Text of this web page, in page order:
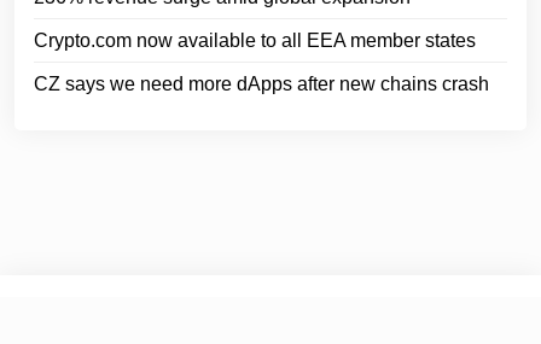
Crypto.com now available to all EEA member states
CZ says we need more dApps after new chains crash